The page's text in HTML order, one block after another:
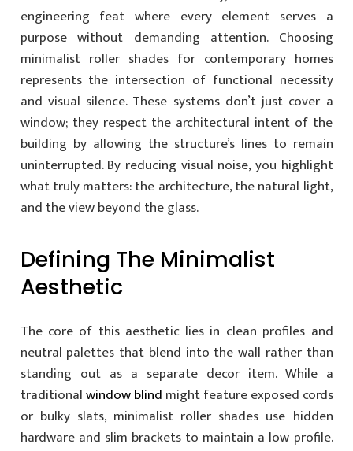
engineering feat where every element serves a
purpose without demanding attention. Choosing
minimalist roller shades for contemporary homes
represents the intersection of functional necessity
and visual silence. These systems don’t just cover a
window; they respect the architectural intent of the
building by allowing the structure’s lines to remain
uninterrupted. By reducing visual noise, you highlight
what truly matters: the architecture, the natural light,
and the view beyond the glass.
Defining The Minimalist
Aesthetic
The core of this aesthetic lies in clean profiles and
neutral palettes that blend into the wall rather than
standing out as a separate decor item. While a
traditionalwindow blind might feature exposed cords
or bulky slats, minimalist roller shades use hidden
hardware and slim brackets to maintain a low profile.